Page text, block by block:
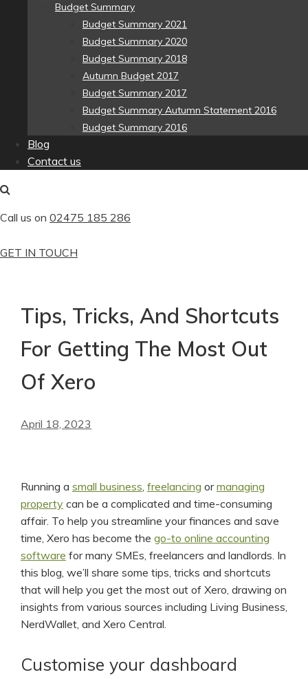
Budget Summary
Budget Summary 2021
Budget Summary 2020
Budget Summary 2018
Autumn Budget 2017
Budget Summary 2017
Budget Summary Autumn Statement 2016
Budget Summary 2016
Blog
Contact us
Call us on 02475 185 286
GET IN TOUCH
Tips, Tricks, And Shortcuts
For Getting The Most Out
Of Xero
April 18, 2023
Running a small business, freelancing ormanaging
property can be a complicated and time-consuming
affair. To help you streamline your finances and save
time, Xero has become the go-to online accounting
software for many SMEs, freelancers and landlords. In
this blog, we’ll share some tips, tricks and shortcuts
that will help you get the most out of Xero, drawing on
insights from various sources including Living Business,
NerdWallet, and Xero Central.
Customise your dashboard